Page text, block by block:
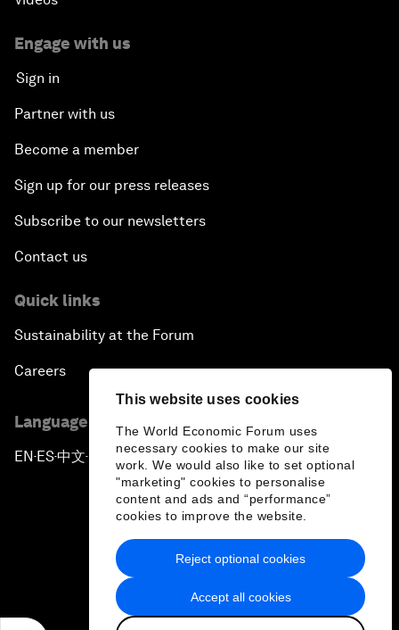
This website uses cookies
The World Economic Forum uses
necessary cookies to make our site
work. We would also like to set optional
"marketing" cookies to personalise
content and ads and “performance”
cookies to improve the website.
Accept all cookies
Reject optional cookies
Engage with us
Sign in
Partner with us
Become a member
Sign up for our press releases
Subscribe to our newsletters
Contact us
Quick links
Sustainability at the Forum
Careers
Language editions
EN ▪ ES▪中文▪ 日本語
Privacy Policy & Terms of Service
Sitemap